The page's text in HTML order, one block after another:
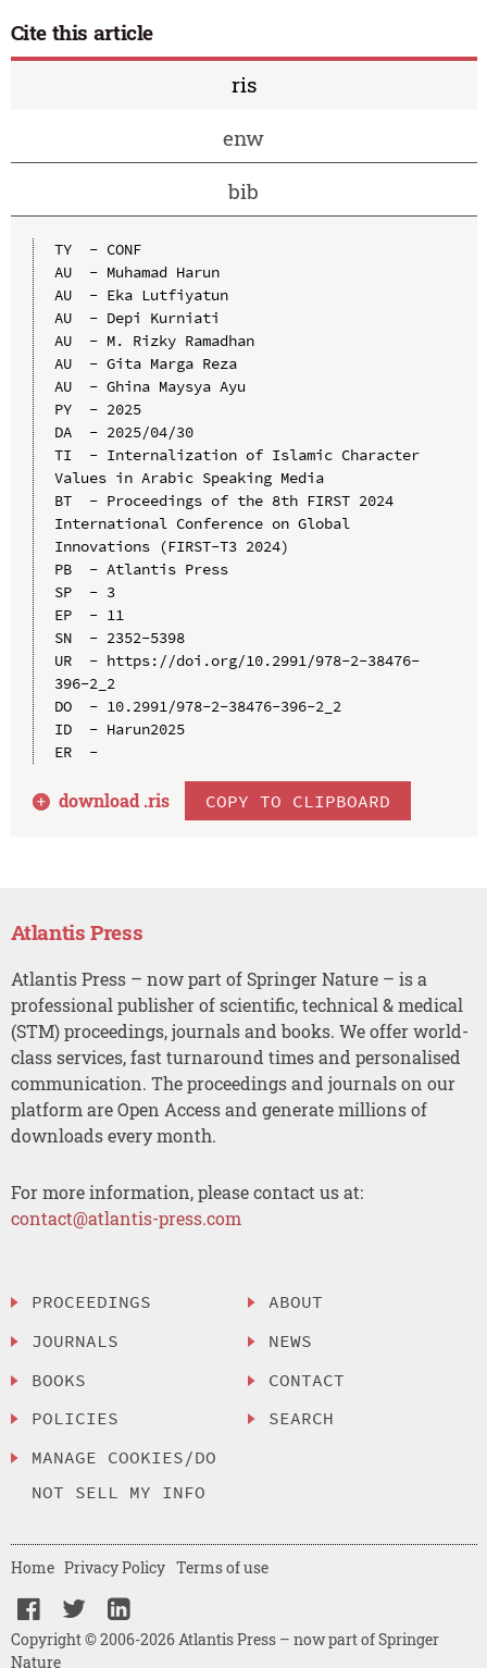
Cite this article
ris
enw
bib
TY  - CONF
AU  - Muhamad Harun
AU  - Eka Lutfiyatun
AU  - Depi Kurniati
AU  - M. Rizky Ramadhan
AU  - Gita Marga Reza
AU  - Ghina Maysya Ayu
PY  - 2025
DA  - 2025/04/30
TI  - Internalization of Islamic Character
Values in Arabic Speaking Media
BT  - Proceedings of the 8th FIRST 2024
International Conference on Global
Innovations (FIRST-T3 2024)
PB  - Atlantis Press
SP  - 3
EP  - 11
SN  - 2352-5398
UR  - https://doi.org/10.2991/978-2-38476-
396-2_2
DO  - 10.2991/978-2-38476-396-2_2
ID  - Harun2025
ER  -
download .ris COPY TO CLIPBOARD
Atlantis Press
Atlantis Press – now part of Springer Nature – is a
professional publisher of scientific, technical & medical
(STM) proceedings, journals and books. We offer world-
class services, fast turnaround times and personalised
communication. The proceedings and journals on our
platform are Open Access and generate millions of
downloads every month.
For more information, please contact us at:
contact@atlantis-press.com
PROCEEDINGS
JOURNALS
BOOKS
POLICIES
MANAGE COOKIES/DO
NOT SELL MY INFO
ABOUT
NEWS
CONTACT
SEARCH
Copyright © 2006-2026 Atlantis Press – now part of Springer
Nature
Home Privacy Policy Terms of use